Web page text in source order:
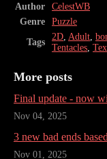
Author
CelestWB
Genre
Puzzle
Tags
2D Adult
Tentacles
More posts
Final update - now
Nov 04, 2025
3 new bad ends
Nov 01, 2025